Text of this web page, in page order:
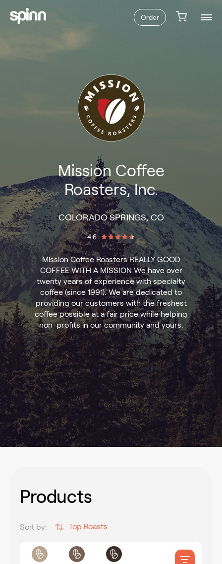
Order
Mission Coffee
Roasters, Inc.
COLORADO SPRINGS, CO
4.6
Mission Coffee Roasters REALLY GOOD
COFFEE WITH A MISSION We have over
twenty years of experience with specialty
coffee (since 1991). We are dedicated to
providing our customers with the freshest
coffee possible at a fair price while helping
non-profits in our community and yours.
Products
Sort by: Top Roasts